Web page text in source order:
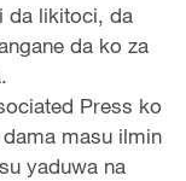
da likitoci, da
da ko za
Press ko
masu ilmin
yaduwa na